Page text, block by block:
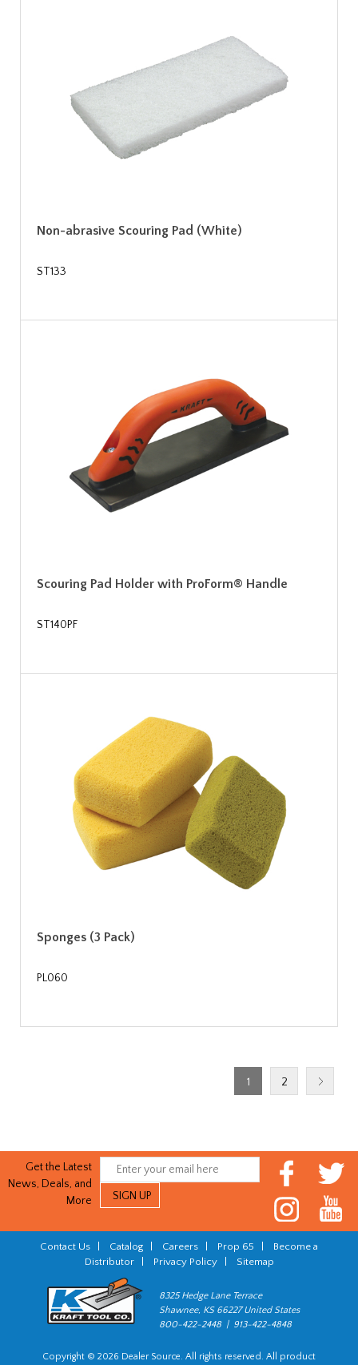
Non-abrasive Scouring Pad (White)
ST133
Scouring Pad Holder with ProForm® Handle
ST140PF
Sponges (3 Pack)
PL060
1 2
Get the Latest
News, Deals, and
More
Contact Us Catalog Careers Prop 65
Become a
Distributor| Privacy Policy| Sitemap
8325 Hedge Lane Terrace
Shawnee, KS 66227 United States
800-422-2448 | 913-422-4848
Copyright © 2026 Dealer Source. All rights reserved. All product